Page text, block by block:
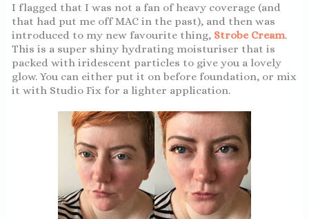
I flagged that I was not a fan of heavy coverage (and
that had put me off MAC in the past), and then was
introduced to my new favourite thing, Strobe Cream.
This is a super shiny hydrating moisturiser that is
packed with iridescent particles to give you a lovely
glow. You can either put it on before foundation, or mix
it with Studio Fix for a lighter application.